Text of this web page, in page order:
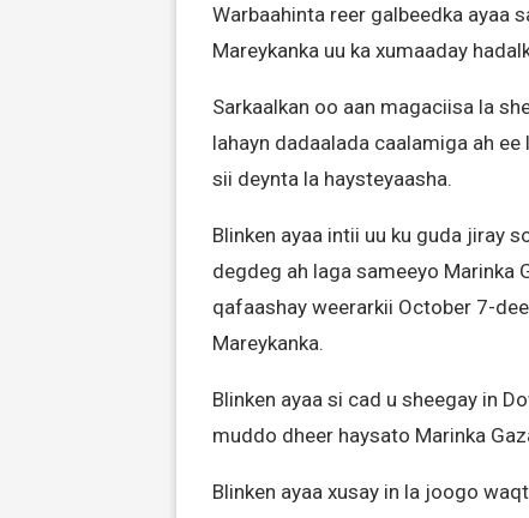
Warbaahinta reer galbeedka ayaa
Mareykanka uu ka xumaaday
Sarkaalkan oo aan magaciisa la
lahayn dadaalada caalamiga ah
sii deynta la haysteyaasha.
Blinken ayaa intii uu ku guda jiray
degdeg ah laga sameeyo Marinka
qafaashay weerarkii October 7-
Mareykanka.
Blinken ayaa si cad u sheegay in
muddo dheer haysato Marinka
Blinken ayaa xusay in la joogo